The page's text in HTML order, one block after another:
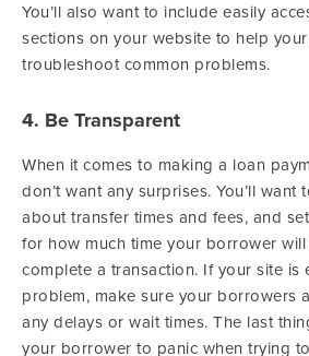
You’ll also want to include easily
sections on your website to help
troubleshoot common problems.
4. Be Transparent
When it comes to making a loan
don’t want any surprises. You’ll want
about transfer times and fees, and
for how much time your borrower
complete a transaction. If your site is
problem, make sure your borrowers
any delays or wait times. The last
your borrower to panic when trying